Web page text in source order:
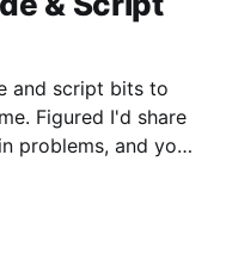
and script bits to
Figured I'd share
problems, and you